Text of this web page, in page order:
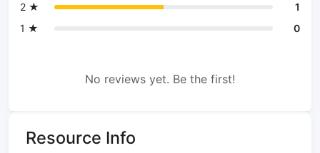
2 ★
1
1 ★
0
No reviews yet. Be the first!
Resource Info